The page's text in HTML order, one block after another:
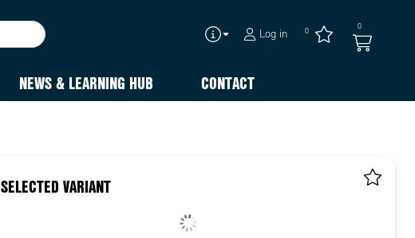
Log in 0 0
NEWS & LEARNING HUB CONTACT
SELECTED VARIANT